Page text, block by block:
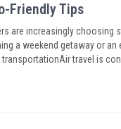
Friendly Tips
are increasingly choosing
a weekend getaway or an
travel is